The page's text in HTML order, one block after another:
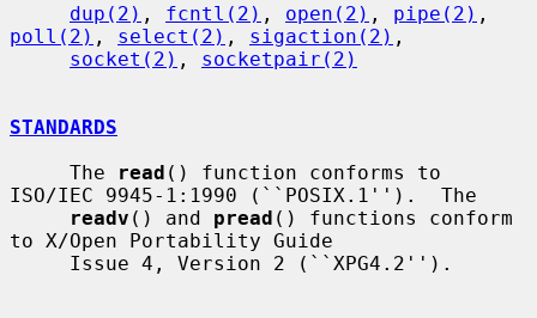
dup(2) , fcntl(2) , open(2) , pipe(2)
poll(2) , select(2) , sigaction(2) ,
socket(2) , socketpair(2)
STANDARDS
     The
read () function conforms to
ISO/IEC 9945-1:1990 (``POSIX.1'').  The
readv () and pread () functions conform
to X/Open Portability Guide